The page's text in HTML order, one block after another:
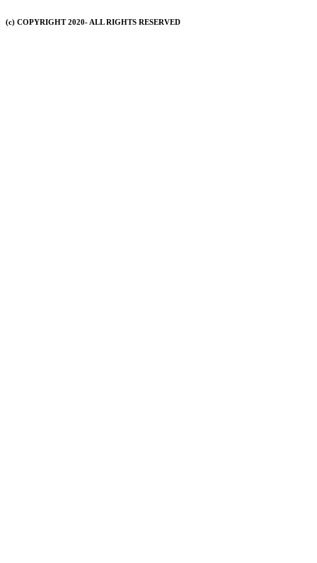
(c) COPYRIGHT 2020- ALL RIGHTS RESERVED